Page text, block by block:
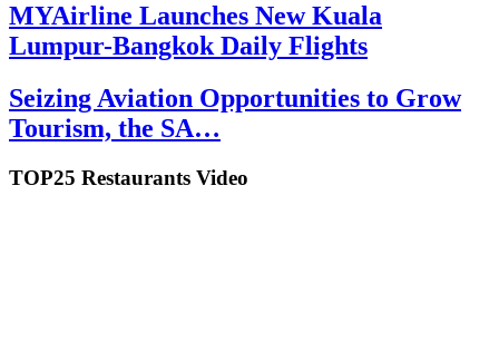
MYAirline Launches New Kuala
Lumpur-Bangkok Daily Flights
Seizing Aviation Opportunities to Grow
Tourism, the SA…
TOP25 Restaurants Video